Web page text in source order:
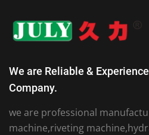
We are Reliable &
Company.
we are professional
machine,riveting